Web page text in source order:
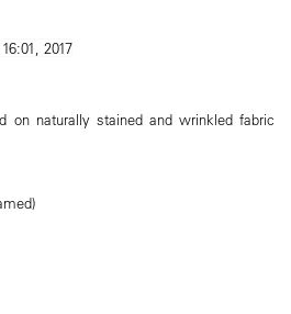
on naturally stained and wrinkled fabric